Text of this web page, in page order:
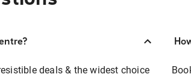
deals & the widest choice